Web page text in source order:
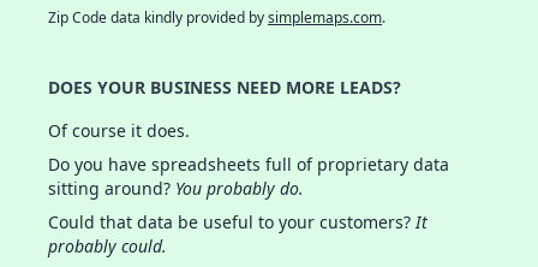
Zip Code data kindly provided bysimplemaps.com.
DOES YOUR BUSINESS NEED MORE LEADS?
Of course it does.
Do you have spreadsheets full of proprietary data
sitting around? You probably do.
Could that data be useful to your customers?It
probably could.